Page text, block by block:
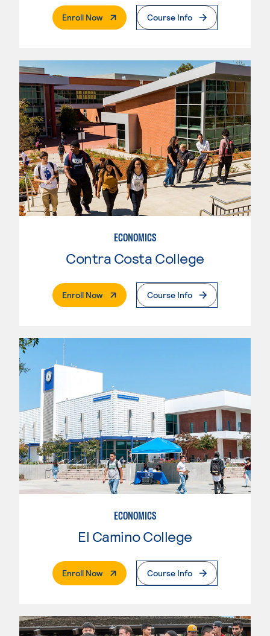
Enroll Now. External PageCourse Info
ECONOMICS
Contra Costa College
Enroll Now. External PageCourse Info
ECONOMICS
El Camino College
Enroll Now. External PageCourse Info